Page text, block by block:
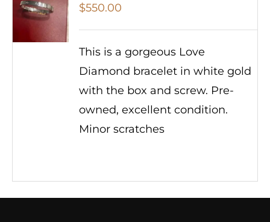
$550.00
This is a gorgeous Love
Diamond bracelet in white gold
with the box and screw. Pre-
owned, excellent condition.
Minor scratches